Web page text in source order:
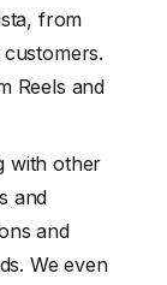
from
Reels and
with other
and
and
We even